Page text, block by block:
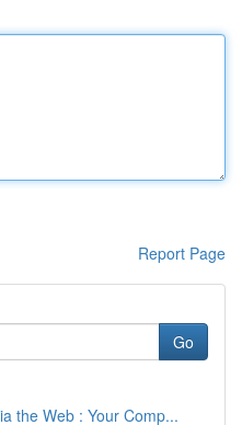
Report Page
Go
the Web : Your Comp...